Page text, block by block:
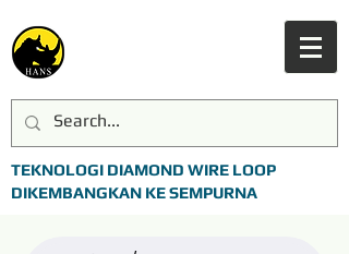
TEKNOLOGI DIAMOND WIRE LOOP
DIKEMBANGKAN KE SEMPURNA